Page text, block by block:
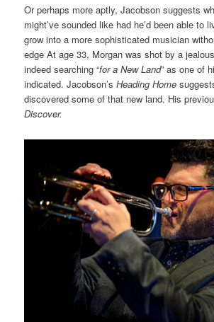
Or perhaps more aptly, Jacobson suggests
might’ve sounded like had he’d been able to
grow into a more sophisticated musician
edge At age 33, Morgan was shot by a
indeed searching “for a New Land” as one of
indicated. Jacobson’sHeading Home
discovered some of that new land. His
Discover.